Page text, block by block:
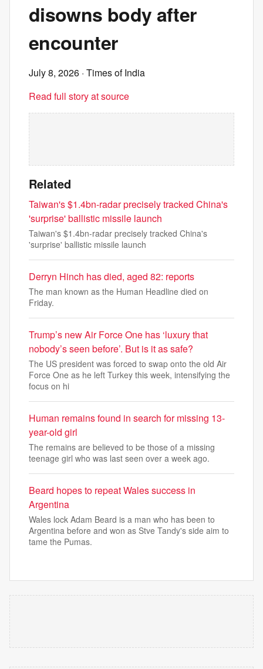
disowns body after
encounter
July 8, 2026 · Times of India
Read full story at source
Related
Taiwan's $1.4bn-radar precisely tracked China's
'surprise' ballistic missile launch
Taiwan's $1.4bn-radar precisely tracked China's
'surprise' ballistic missile launch
Derryn Hinch has died, aged 82: reports
The man known as the Human Headline died on
Friday.
Trump’s new Air Force One has ‘luxury that
nobody’s seen before’. But is it as safe?
The US president was forced to swap onto the old Air
Force One as he left Turkey this week, intensifying the
focus on hi
Human remains found in search for missing 13-
year-old girl
The remains are believed to be those of a missing
teenage girl who was last seen over a week ago.
Beard hopes to repeat Wales success in
Argentina
Wales lock Adam Beard is a man who has been to
Argentina before and won as Stve Tandy's side aim to
tame the Pumas.